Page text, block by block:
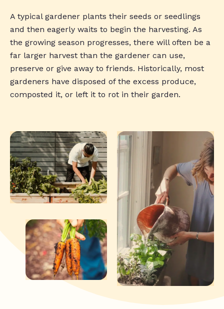
A typical gardener plants their seeds or seedlings
and then eagerly waits to begin the harvesting. As
the growing season progresses, there will often be a
far larger harvest than the gardener can use,
preserve or give away to friends. Historically, most
gardeners have disposed of the excess produce,
composted it, or left it to rot in their garden.